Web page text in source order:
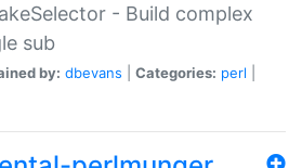
- Build complex
sub
by: dbevans Categories: perl